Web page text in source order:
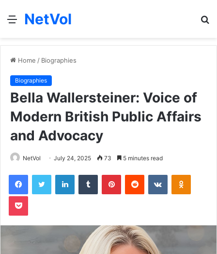
Menu
NetVol
Home / Biographies
Biographies
Bella Wallersteiner: Voice of
Modern British Public Affairs
and Advocacy
NetVol July 24, 2025 73 5 minutes read
FacebookTwitter LinkedInTumblr PinterestReddit VKontakte
Pocket